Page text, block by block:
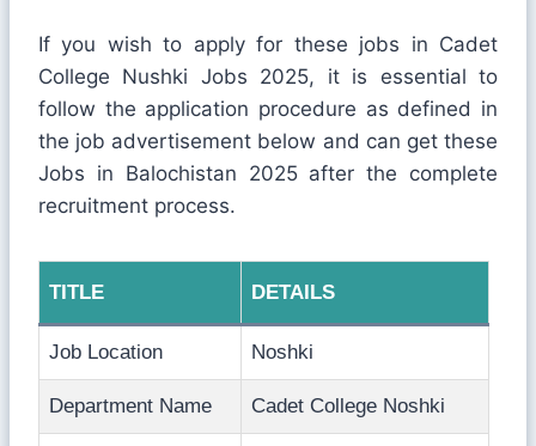
If you wish to apply for these jobs in Cadet
College Nushki Jobs 2025, it is essential to
follow the application procedure as defined in
the job advertisement below and can get these
Jobs in Balochistan 2025 after the complete
recruitment process.
TITLE DETAILS
Job Location Noshki
Department Name Cadet College Noshki